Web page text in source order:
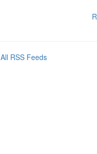
All RSS Feeds